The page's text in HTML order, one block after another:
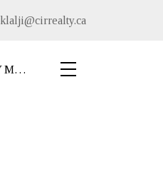
klalji@cirrealty.ca
PROPERTY MANAGEMENT